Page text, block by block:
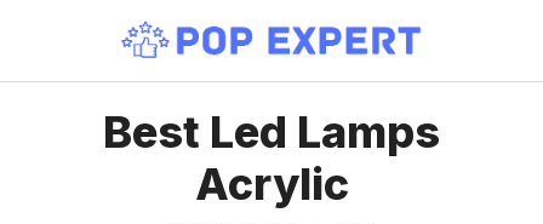
content
Best Led Lamps
Acrylic